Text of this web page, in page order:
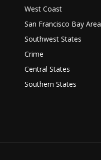
West Coast
San Francisco Bay Area
Southwest States
Crime
Central States
Southern States